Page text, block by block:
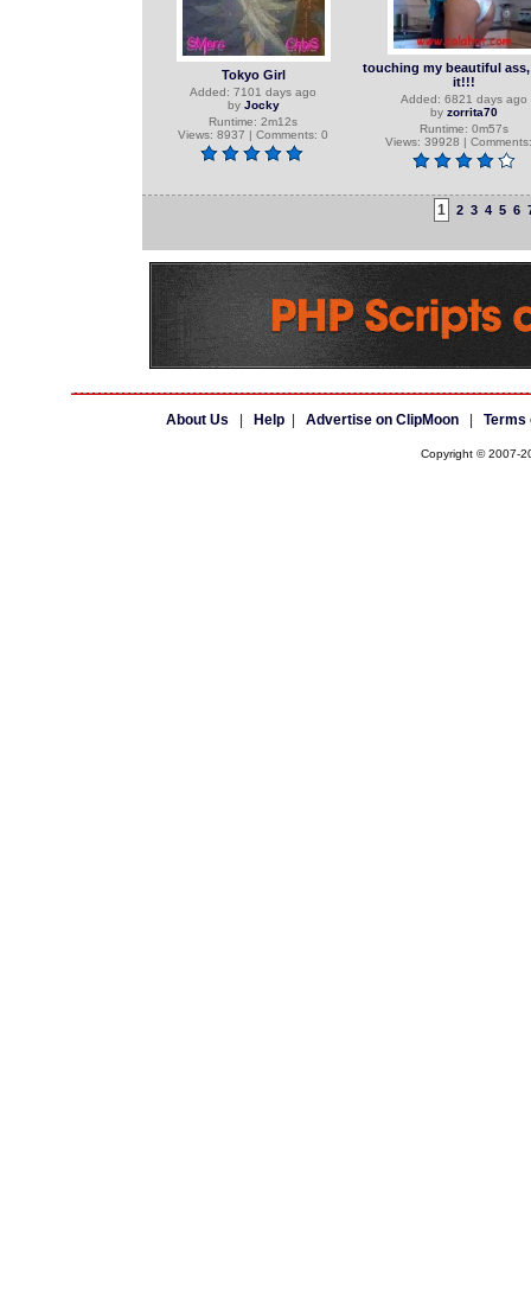
Tokyo Girl
Added: 7101 days ago
by Jocky
Runtime: 2m12s
Views: 8937 | Comments: 0
touching my beautiful ass,
it!!!
Added: 6821 days ago
by zorrita70
Runtime: 0m57s
Views: 39928 |
1 2 3 4 5 6
About Us Help| Advertise on ClipMoon| Terms
Copyright © 2007-